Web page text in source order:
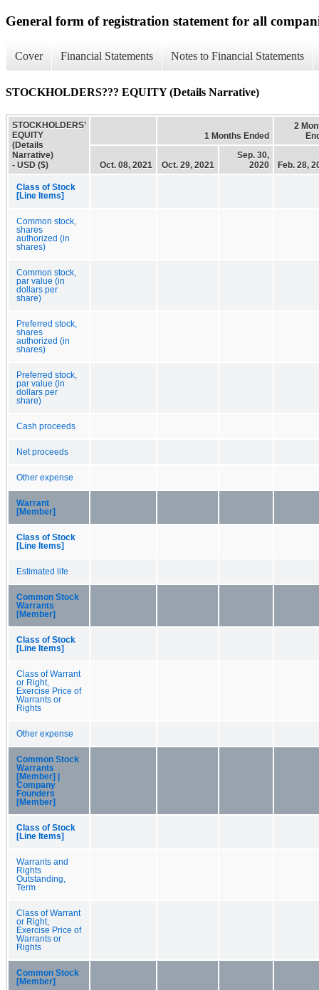
General form of registration statement for all
Cover Financial Statements Notes to Financial Statements
STOCKHOLDERS??? EQUITY (Details Narrative)
STOCKHOLDERS’
EQUITY
(Details
Narrative)
- USD ($)
1 Months Ended
2
Oct. 08, 2021 Oct. 29, 2021
Sep. 30,
2020
Feb. 28,
Class of Stock
[Line Items]
Common stock,
shares
authorized (in
shares)
Common stock,
par value (in
dollars per
share)
Preferred stock,
shares
authorized (in
shares)
Preferred stock,
par value (in
dollars per
share)
Cash proceeds
Net proceeds
Other expense
Warrant
[Member]
Class of Stock
[Line Items]
Estimated life
Common Stock
Warrants
[Member]
Class of Stock
[Line Items]
Class of Warrant
or Right,
Exercise Price of
Warrants or
Rights
Other expense
Common Stock
Warrants
[Member] |
Company
Founders
[Member]
Class of Stock
[Line Items]
Warrants and
Rights
Outstanding,
Term
Class of Warrant
or Right,
Exercise Price of
Warrants or
Rights
Common Stock
[Member]